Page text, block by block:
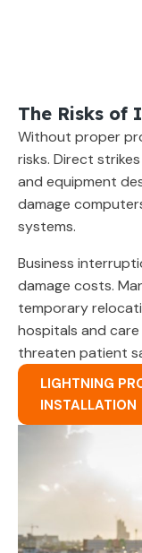
The Risks of
Without proper
risks. Direct
and equipment
damage
systems.
Business
damage costs.
temporary
hospitals and
threaten patient
LIGHTNING
INSTALLATION